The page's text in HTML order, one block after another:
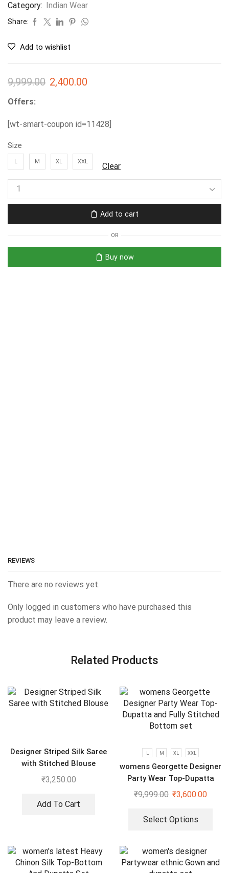
Category:
Indian Wear
Share:
Add to wishlist
9,999.00 2,400.00
Offers:
[wt-smart-coupon id=11428]
Size
L M XL XXL Clear
Add to cart
OR
Buy now
REVIEWS
There are no reviews yet.
Only logged in customers who have purchased this
product may leave a review.
Related Products
Designer Striped Silk Saree
with Stitched Blouse
₹3,250.00
Add To Cart
L M XL XXL
womens Georgette Designer
Party Wear Top-Dupatta
and Fully Stitched Bottom
₹9,999.00 ₹3,600.00
Select Options